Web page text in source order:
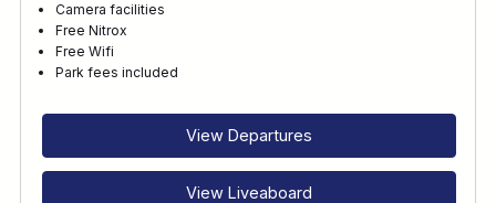
Camera facilities
Free Nitrox
Free Wifi
Park fees included
View Departures
View Liveaboard